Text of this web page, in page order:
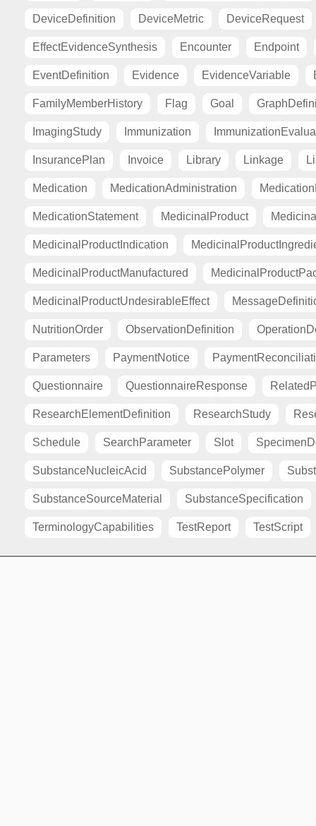
DeviceDefinition DeviceMetric DeviceRequest
EffectEvidenceSynthesis Encounter Endpoint
EventDefinition Evidence EvidenceVariable
FamilyMemberHistory Flag Goal
ImagingStudy Immunization
InsurancePlan Invoice Library Linkage
Medication MedicationAdministration
MedicationStatement MedicinalProduct
MedicinalProductIndication
MedicinalProductManufactured
MedicinalProductUndesirableEffect
NutritionOrder ObservationDefinition
Parameters PaymentNotice
Questionnaire QuestionnaireResponse
ResearchElementDefinition ResearchStudy
Schedule SearchParameter Slot
SubstanceNucleicAcid SubstancePolymer
SubstanceSourceMaterial SubstanceSpecification
TerminologyCapabilities TestReport TestScript